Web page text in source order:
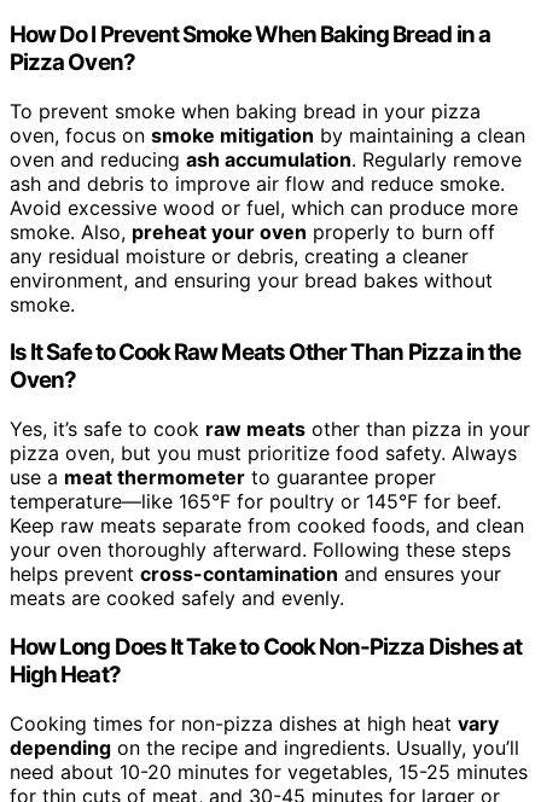
How Do I Prevent Smoke When Baking Bread in a
Pizza Oven?
To prevent smoke when baking bread in your pizza
oven, focus on smoke mitigation by maintaining a clean
oven and reducing ash accumulation. Regularly remove
ash and debris to improve air flow and reduce smoke.
Avoid excessive wood or fuel, which can produce more
smoke. Also, preheat your oven properly to burn off
any residual moisture or debris, creating a cleaner
environment, and ensuring your bread bakes without
smoke.
Is It Safe to Cook Raw Meats Other Than Pizza in the
Oven?
Yes, it’s safe to cook raw meats other than pizza in your
pizza oven, but you must prioritize food safety. Always
use a meat thermometer to guarantee proper
temperature—like 165°F for poultry or 145°F for beef.
Keep raw meats separate from cooked foods, and clean
your oven thoroughly afterward. Following these steps
helps prevent cross-contamination and ensures your
meats are cooked safely and evenly.
How Long Does It Take to Cook Non-Pizza Dishes at
High Heat?
Cooking times for non-pizza dishes at high heat vary
depending on the recipe and ingredients. Usually, you’ll
need about 10-20 minutes for vegetables, 15-25 minutes
for thin cuts of meat, and 30-45 minutes for larger or